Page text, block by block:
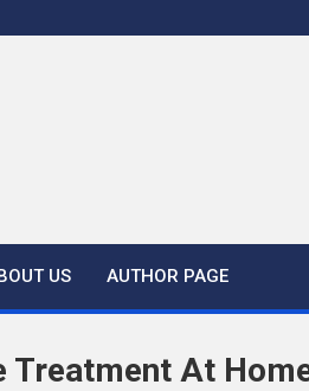
US AUTHOR PAGE
Treatment At